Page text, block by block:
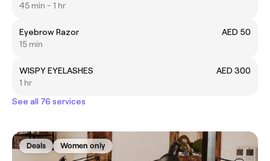
45 min - 1 hr
Eyebrow Razor
AED 50
15 min
WISPY EYELASHES
AED 300
1 hr
See all 76 services
Deals Women only